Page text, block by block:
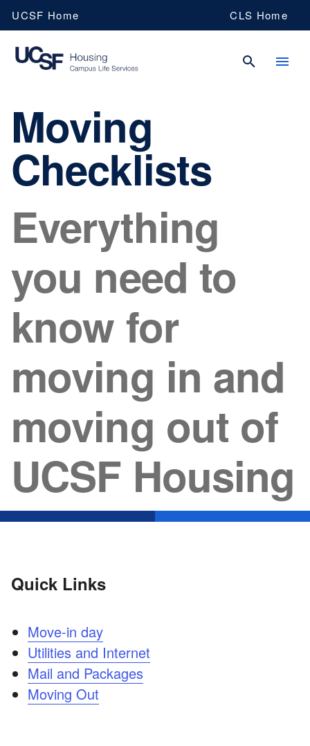
UCSF Home CLS Home
UCSF
Campus
Life
Services
Housing
Moving
Checklists
Everything
you need to
know for
moving in and
moving out of
UCSF Housing
Quick Links
Move-in day
Utilities and Internet
Mail and Packages
Moving Out